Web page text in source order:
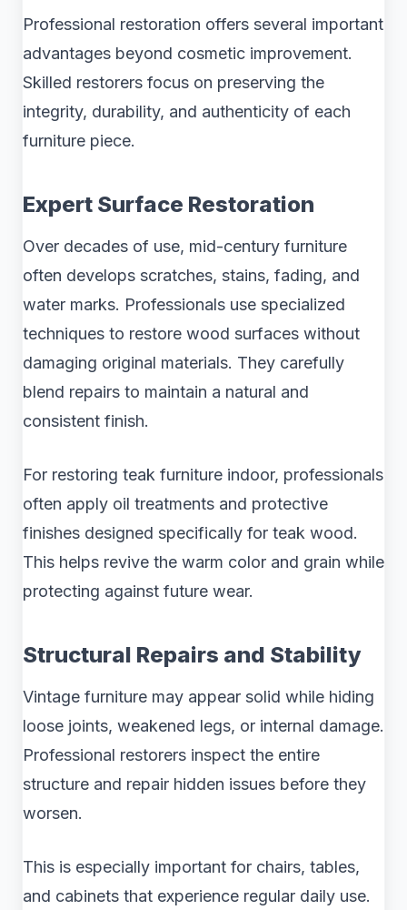
Professional restoration offers several important
advantages beyond cosmetic improvement.
Skilled restorers focus on preserving the
integrity, durability, and authenticity of each
furniture piece.
Expert Surface Restoration
Over decades of use, mid-century furniture
often develops scratches, stains, fading, and
water marks. Professionals use specialized
techniques to restore wood surfaces without
damaging original materials. They carefully
blend repairs to maintain a natural and
consistent finish.
For restoring teak furniture indoor, professionals
often apply oil treatments and protective
finishes designed specifically for teak wood.
This helps revive the warm color and grain while
protecting against future wear.
Structural Repairs and Stability
Vintage furniture may appear solid while hiding
loose joints, weakened legs, or internal damage.
Professional restorers inspect the entire
structure and repair hidden issues before they
worsen.
This is especially important for chairs, tables,
and cabinets that experience regular daily use.